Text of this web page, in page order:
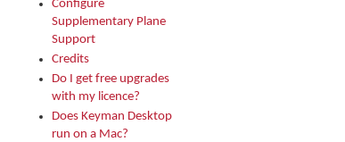
Configure
Supplementary Plane
Support
Credits
Do I get free upgrades
with my licence?
Does Keyman Desktop
run on a Mac?